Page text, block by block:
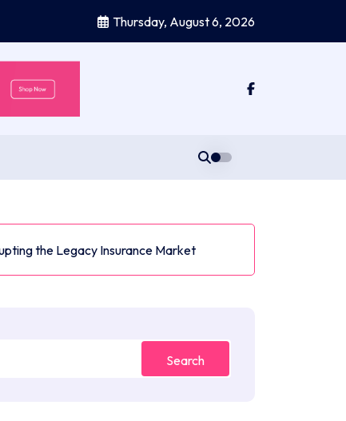
Thursday, August 6, 2026
the Legacy Insurance Market
Search